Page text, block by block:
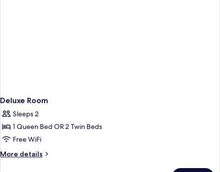
Deluxe Room
Sleeps 2
1 Queen Bed OR 2 Twin Beds
Free WiFi
More details
More